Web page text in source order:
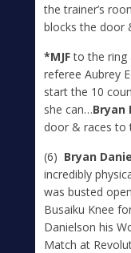
the trainer’s
blocks the door
*MJFto the ring
referee Aubrey
start the 10
she can…Bryan
door & races to
(6) Bryan
incredibly
was busted
Busaiku Knee
Danielson his
Match at